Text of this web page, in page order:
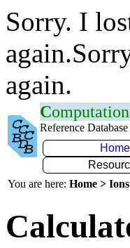
Sorry. I
again.
C
Reference Database
Home
You are here: Home >